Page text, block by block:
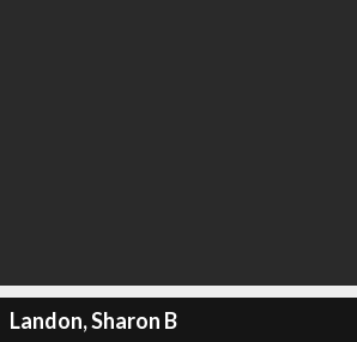
Landon, Sharon B